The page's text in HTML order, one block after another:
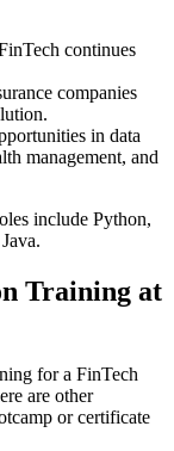
continues
companies
in data
management, and
include Python,
Training at
for a FinTech
are other
or certificate